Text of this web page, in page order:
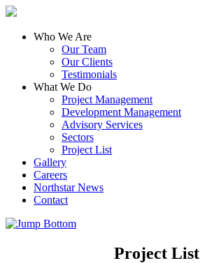
Who We Are
Our Team
Our Clients
Testimonials
What We Do
Project Management
Development Management
Advisory Services
Sectors
Project List
Gallery
Careers
Northstar News
Contact
Project List